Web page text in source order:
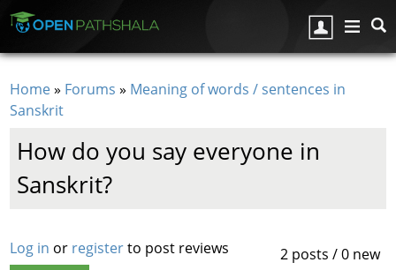
You are here
Home» Forums » Meaning of words / sentences in
Sanskrit
How do you say everyone in
Sanskrit?
2 posts / 0 new
Log in or registerto post reviews